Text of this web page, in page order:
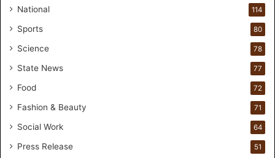
r
a
k
o
s
F
o
n
National 114
Sports 80
Science 78
State News 77
Food 72
Fashion & Beauty 71
Social Work 64
Press Release 51